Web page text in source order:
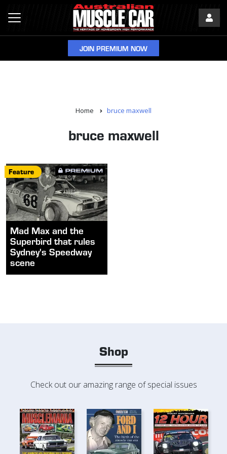
JOIN PREMIUM NOW
Home bruce maxwell
bruce maxwell
Feature
Mad Max and the
Superbird that rules
Sydney's Speedway
scene
Shop
Check out our amazing range of special issues